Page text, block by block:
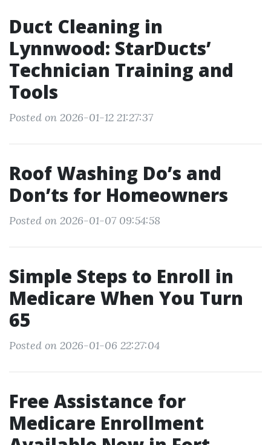
Duct Cleaning in
Lynnwood: StarDucts’
Technician Training and
Tools
Posted on 2026-01-12 21:27:37
Roof Washing Do’s and
Don’ts for Homeowners
Posted on 2026-01-07 09:54:58
Simple Steps to Enroll in
Medicare When You Turn
65
Posted on 2026-01-06 22:27:04
Free Assistance for
Medicare Enrollment